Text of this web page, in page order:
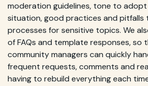
moderation guidelines, tone to
situation, good practices and pitfalls
processes for sensitive topics. We
of FAQs and template responses, so
community managers can quickly
frequent requests, comments and
having to rebuild everything each